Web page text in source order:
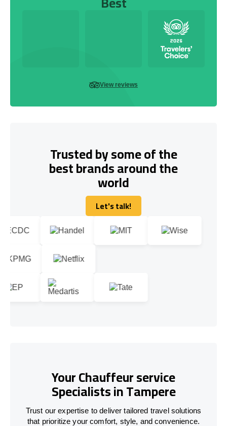
View reviews
Trusted by some of the
best brands around the
world
Let's talk!
Let's talk!
Your Chauffeur service
Specialists in Tampere
Trust our expertise to deliver tailored travel solutions
that prioritize your comfort, style, and convenience.